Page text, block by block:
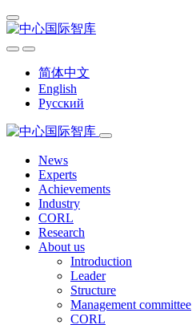
简体中文
English
Русский
News
Experts
Achievements
Industry
CORL
Research
About us
Introduction
Leader
Structure
Management committee
CORL